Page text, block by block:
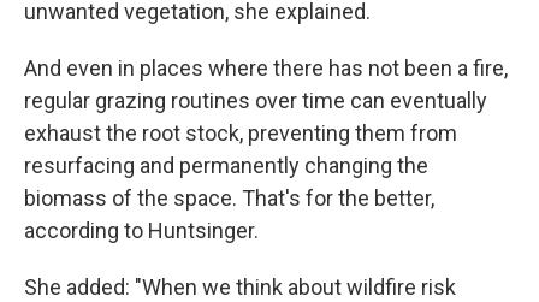
unwanted vegetation, she explained.
And even in places where there has not been a fire,
regular grazing routines over time can eventually
exhaust the root stock, preventing them from
resurfacing and permanently changing the
biomass of the space. That's for the better,
according to Huntsinger.
She added: "When we think about wildfire risk